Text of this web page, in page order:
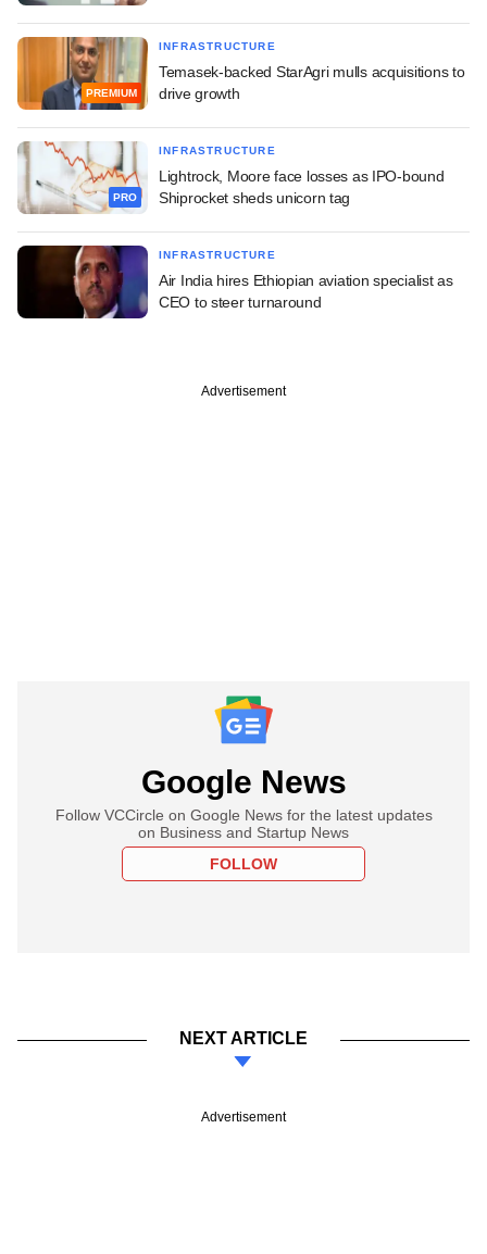
PREMIUM
INFRASTRUCTURE
Temasek-backed StarAgri mulls acquisitions to
drive growth
PRO
INFRASTRUCTURE
Lightrock, Moore face losses as IPO-bound
Shiprocket sheds unicorn tag
INFRASTRUCTURE
Air India hires Ethiopian aviation specialist as
CEO to steer turnaround
Advertisement
Google News
Follow VCCircle on Google News for the latest updates
on Business and Startup News
FOLLOW
NEXT ARTICLE
Advertisement